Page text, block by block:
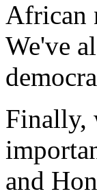
African
We've
Finally,
and